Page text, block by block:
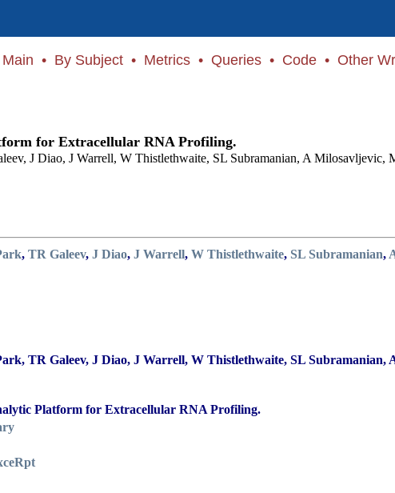
Main • By Subject • Metrics • Queries • Code • Other
for Extracellular RNA Profiling.
J Diao, J Warrell, W Thistlethwaite, SL Subramanian, A Milosavljevic,
, TR Galeev, J Diao, J Warrell, W Thistlethwaite, SL Subramanian,
TR Galeev, J Diao, J Warrell, W Thistlethwaite, SL Subramanian,
Platform for Extracellular RNA Profiling.